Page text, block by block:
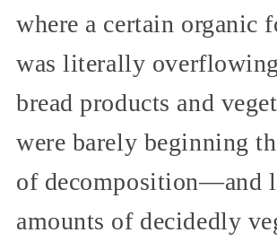
where a certain organic
was literally
bread products and
were barely beginning
of decomposition—and
amounts of decidedly